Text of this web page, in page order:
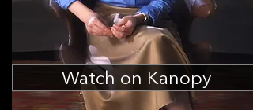
Watch on Kanopy